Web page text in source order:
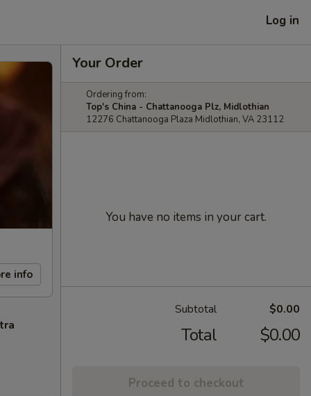
Log in
info
Your Order
Ordering from:
Top's China - Chattanooga Plz, Midlothian
12276 Chattanooga Plaza Midlothian, VA 23112
You have no items in your cart.
Subtotal $0.00
Total $0.00
Proceed to checkout